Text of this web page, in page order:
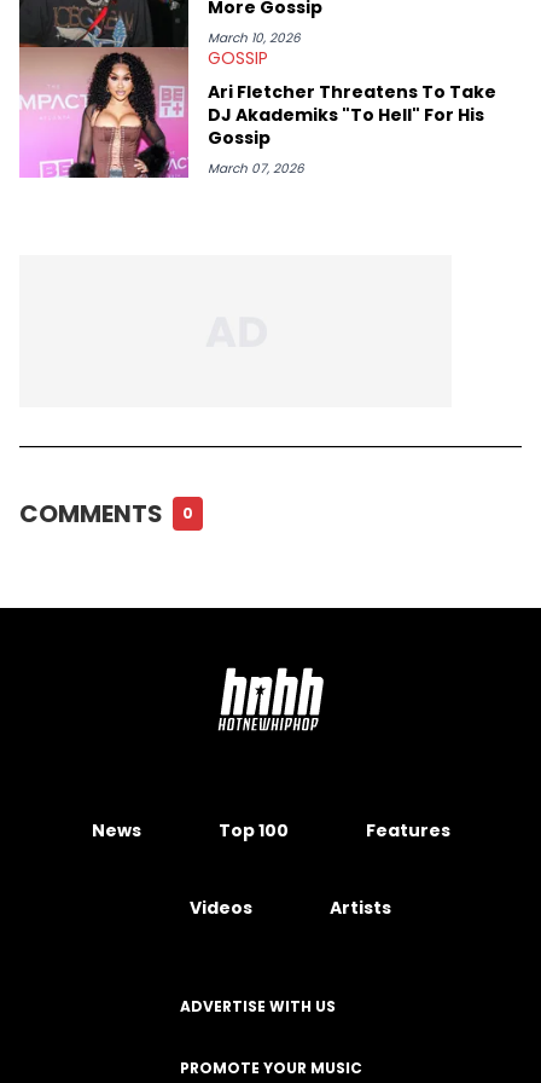
More Gossip
March 10, 2026
GOSSIP
Ari Fletcher Threatens To Take
DJ Akademiks "To Hell" For His
Gossip
March 07, 2026
COMMENTS 0
News Top 100 Features
Videos Artists
ADVERTISE WITH US
PROMOTE YOUR MUSIC